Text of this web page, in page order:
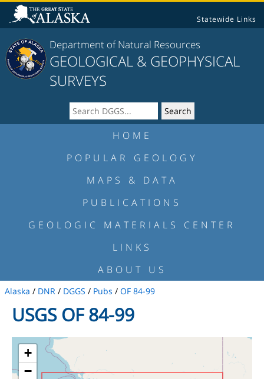
Statewide Links
Department of Natural Resources
GEOLOGICAL & GEOPHYSICAL
SURVEYS
HOME
POPULAR GEOLOGY
MAPS & DATA
PUBLICATIONS
GEOLOGIC MATERIALS CENTER
LINKS
ABOUT US
Alaska / DNR / DGGS / Pubs / OF 84-99
USGS OF 84-99
+
−